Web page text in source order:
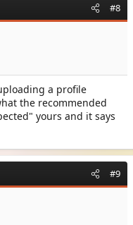
#8
a profile
the recommended
yours and it says
#9